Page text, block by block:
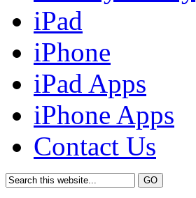
iPad
iPhone
iPad Apps
iPhone Apps
Contact Us